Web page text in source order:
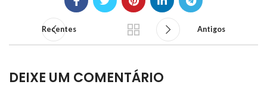
Recentes Antigos
DEIXE UM COMENTÁRIO